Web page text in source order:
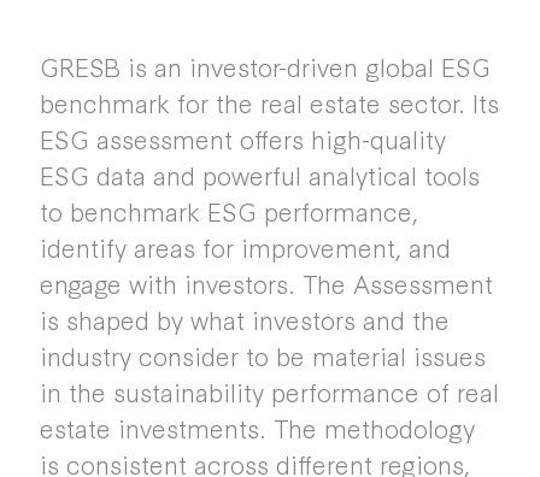
GRESB is an investor-driven global ESG
benchmark for the real estate sector. Its
ESG assessment offers high-quality
ESG data and powerful analytical tools
to benchmark ESG performance,
identify areas for improvement, and
engage with investors. The Assessment
is shaped by what investors and the
industry consider to be material issues
in the sustainability performance of real
estate investments. The methodology
is consistent across different regions,